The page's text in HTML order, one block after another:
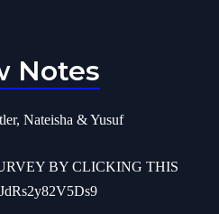
Notes
Nateisha & Yusuf
BY CLICKING THIS